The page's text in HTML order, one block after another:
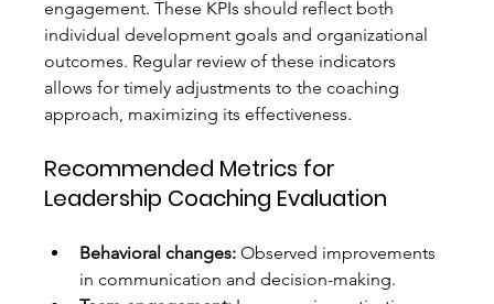
engagement. These KPIs should reflect both
individual development goals and organizational
outcomes. Regular review of these indicators
allows for timely adjustments to the coaching
approach, maximizing its effectiveness.
Recommended Metrics for
Leadership Coaching Evaluation
Behavioral changes: Observed improvements
in communication and decision-making.